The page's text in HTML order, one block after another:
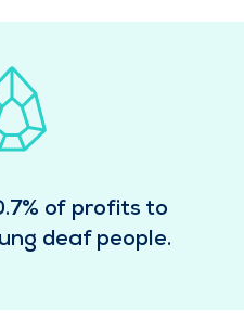
of profits to
deaf people.